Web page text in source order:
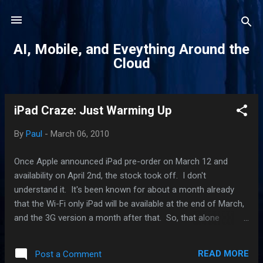
AI, Mobile, and Eveything Around the
Cloud
iPad Craze: Just Warming Up
By Paul - March 06, 2010
Once Apple announced iPad pre-order on March 12 and
availability on April 2nd, the stock took off. I don't
understand it. It's been known for about a month already
that the Wi-Fi only iPad will be available at the end of March,
and the 3G version a month after that. So, that alone
that the iPad is something special. In the last few days,
Post a Comment READ MORE